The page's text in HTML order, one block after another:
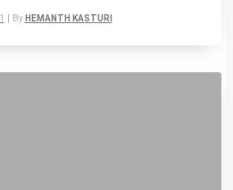
By HEMANTH KASTURI